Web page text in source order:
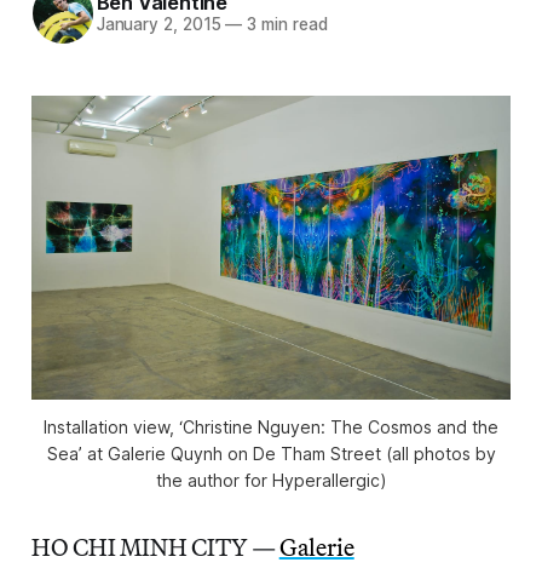
January 2, 2015 — 3 min read
Installation view, ‘Christine Nguyen: The Cosmos and the
Sea’ at Galerie Quynh on De Tham Street (all photos by
the author for Hyperallergic)
HO CHI MINH CITY —Galerie